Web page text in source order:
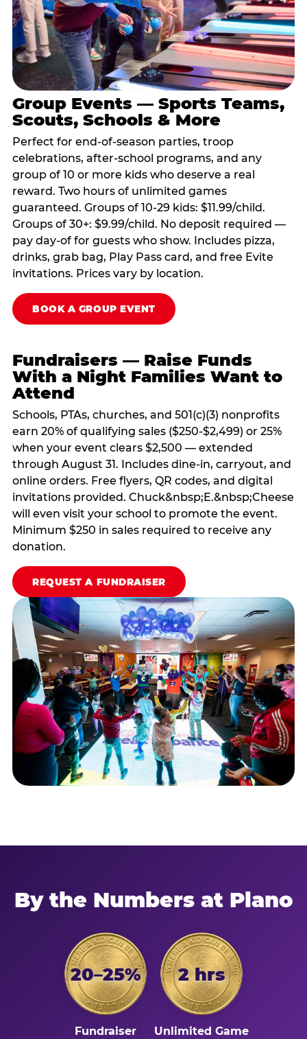
Group Events — Sports Teams,
Scouts, Schools & More
Perfect for end-of-season parties, troop
celebrations, after-school programs, and any
group of 10 or more kids who deserve a real
reward. Two hours of unlimited games
guaranteed. Groups of 10-29 kids: $11.99/child.
Groups of 30+: $9.99/child. No deposit required —
pay day-of for guests who show. Includes pizza,
drinks, grab bag, Play Pass card, and free Evite
invitations. Prices vary by location.
BOOK A GROUP EVENT
Fundraisers — Raise Funds
With a Night Families Want to
Attend
Schools, PTAs, churches, and 501(c)(3) nonprofits
earn 20% of qualifying sales ($250-$2,499) or 25%
when your event clears $2,500 — extended
through August 31. Includes dine-in, carryout, and
online orders. Free flyers, QR codes, and digital
invitations provided. Chuck&nbsp;E.&nbsp;Cheese
will even visit your school to promote the event.
Minimum $250 in sales required to receive any
donation.
REQUEST A FUNDRAISER
By the Numbers at Plano
20–25%
Fundraiser
2 hrs
Unlimited Game